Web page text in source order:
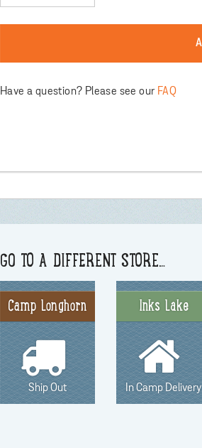
Have a question? Please see our FAQ
GO TO A DIFFERENT STORE…
Camp Longhorn
Ship Out
Inks Lake
In Camp Delivery